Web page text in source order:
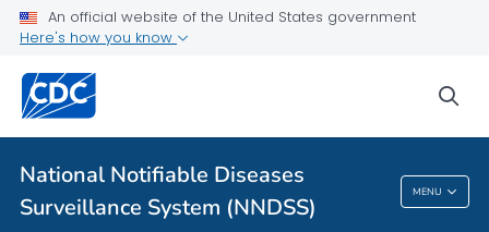
An official website of the United States government
Here's how you know
National Notifiable Diseases
Surveillance System (NNDSS)
MENU
Contact Us
VIEW ALL
National Notifiable Diseases Surveillance
System (NNDSS)